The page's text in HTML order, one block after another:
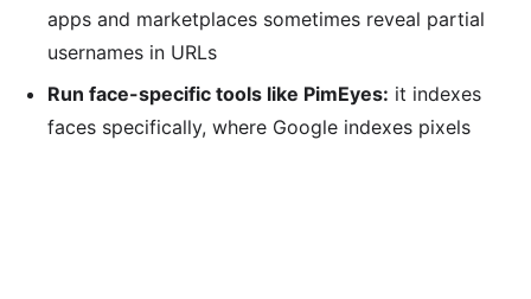
apps and marketplaces sometimes reveal partial
usernames in URLs
Run face-specific tools like PimEyes: it indexes
faces specifically, where Google indexes pixels